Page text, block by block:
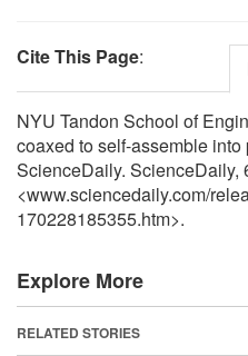
Cite This Page:
NYU Tandon School of
coaxed to self-assemble
ScienceDaily. ScienceDaily,
<www.sciencedaily.com/
170228185355.htm>.
Explore More
RELATED STORIES